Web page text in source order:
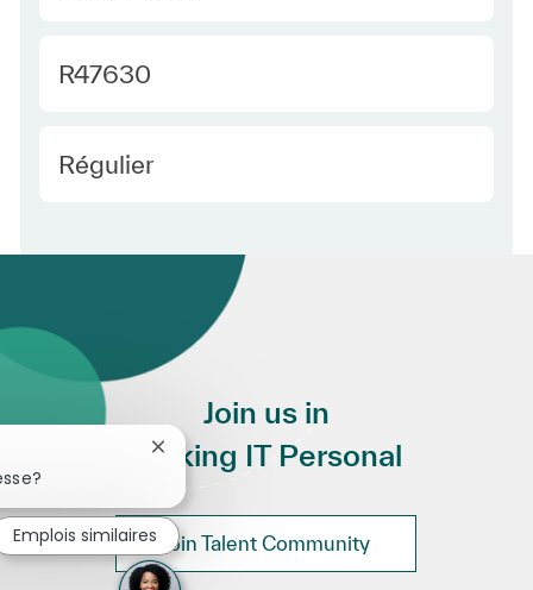
Required Id
R47630
Employee Type Europe
Régulier
Join us in
Making IT Personal
Join Talent Community
Fermer la notification du chatbot
Emplois similaires